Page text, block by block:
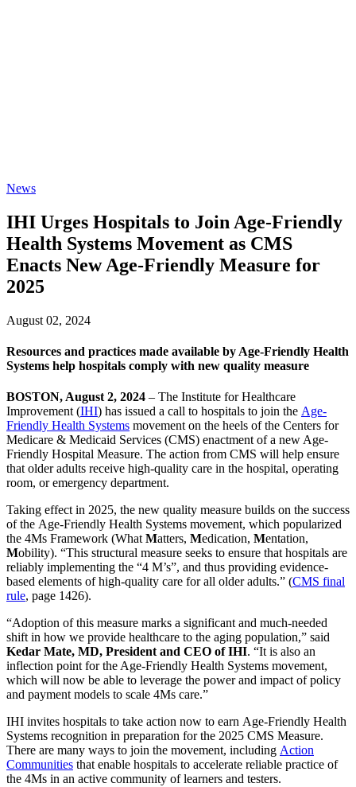
News
IHI Urges Hospitals to Join Age-Friendly
Health Systems Movement as CMS
Enacts New Age-Friendly Measure for
2025
August 02, 2024
Resources and practices made available by Age-Friendly Health
Systems help hospitals comply with new quality measure
BOSTON, August 2, 2024 – The Institute for Healthcare
Improvement (IHI) has issued a call to hospitals to join the Age-
Friendly Health Systems movement on the heels of the Centers for
Medicare & Medicaid Services (CMS) enactment of a new Age-
Friendly Hospital Measure. The action from CMS will help ensure
that older adults receive high-quality care in the hospital, operating
room, or emergency department.
Taking effect in 2025, the new quality measure builds on the success
of the Age-Friendly Health Systems movement, which popularized
the 4Ms Framework (What Matters, Medication, Mentation,
Mobility). “This structural measure seeks to ensure that hospitals are
reliably implementing the “4 M’s”, and thus providing evidence-
based elements of high-quality care for all older adults.” (CMS final
rule, page 1426).
“Adoption of this measure marks a significant and much-needed
shift in how we provide healthcare to the aging population,” said
Kedar Mate, MD, President and CEO of IHI. “It is also an
inflection point for the Age-Friendly Health Systems movement,
which will now be able to leverage the power and impact of policy
and payment models to scale 4Ms care.”
IHI invites hospitals to take action now to earn Age-Friendly Health
Systems recognition in preparation for the 2025 CMS Measure.
There are many ways to join the movement, including Action
Communities that enable hospitals to accelerate reliable practice of
the 4Ms in an active community of learners and testers.